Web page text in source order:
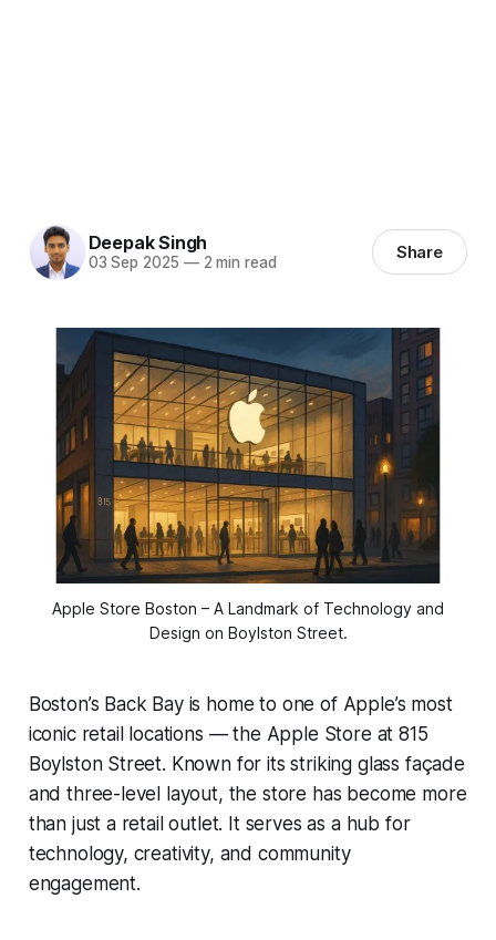
Deepak Singh
03 Sep 2025 —2 min read Share
Design on Boylston Street.
Boston’s Back Bay is home to one of Apple’s most
iconic retail locations — the Apple Store at 815
Boylston Street. Known for its striking glass façade
and three-level layout, the store has become more
than just a retail outlet. It serves as a hub for
technology, creativity, and community
engagement.